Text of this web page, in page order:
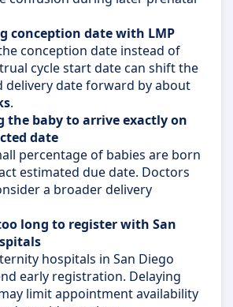
conception date with LMP
conception date instead of
cycle start date can shift the
delivery date forward by about
.
the baby to arrive exactly on
date
percentage of babies are born
estimated due date. Doctors
a broader delivery
long to register with San
hospitals in San Diego
early registration. Delaying
limit appointment availability